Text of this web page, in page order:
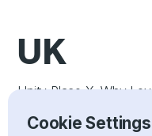
UK
Unity Place X+Why
Cookie Settings